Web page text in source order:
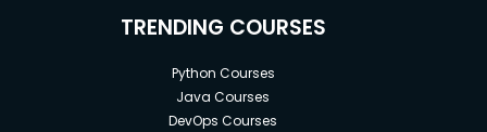
TRENDING COURSES
Python Courses
Java Courses
DevOps Courses